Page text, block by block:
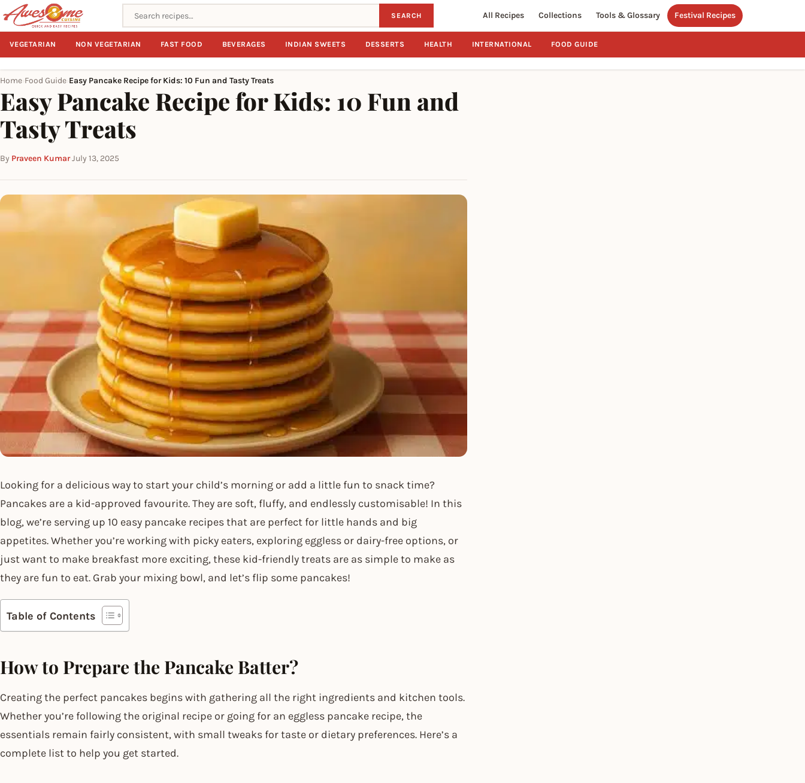
Search recipes SEARCH All Recipes Collections Tools & Glossary Festival Recipes
VEGETARIAN NON VEGETARIAN FAST FOOD BEVERAGES INDIAN SWEETS DESSERTS HEALTH INTERNATIONAL FOOD GUIDE
Home Food Guide Easy Pancake Recipe for Kids: 10 Fun and Tasty Treats
Easy Pancake Recipe for Kids: 10 Fun and
Tasty Treats
By Praveen Kumar·July 13, 2025
Looking for a delicious way to start your child’s morning or add a little fun to snack time?
Pancakes are a kid-approved favourite. They are soft, fluffy, and endlessly customisable! In this
blog, we’re serving up 10 easy pancake recipes that are perfect for little hands and big
appetites. Whether you’re working with picky eaters, exploring eggless or dairy-free options, or
just want to make breakfast more exciting, these kid-friendly treats are as simple to make as
they are fun to eat. Grab your mixing bowl, and let’s flip some pancakes!
Table of Contents
How to Prepare the Pancake Batter?
Creating the perfect pancakes begins with gathering all the right ingredients and kitchen tools.
Whether you’re following the original recipe or going for an eggless pancake recipe, the
essentials remain fairly consistent, with small tweaks for taste or dietary preferences. Here’s a
complete list to help you get started.